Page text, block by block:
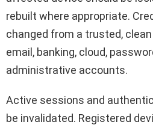
rebuilt where appropriate.
changed from a trusted,
email, banking, cloud,
administrative accounts.
Active sessions and
be invalidated. Registered